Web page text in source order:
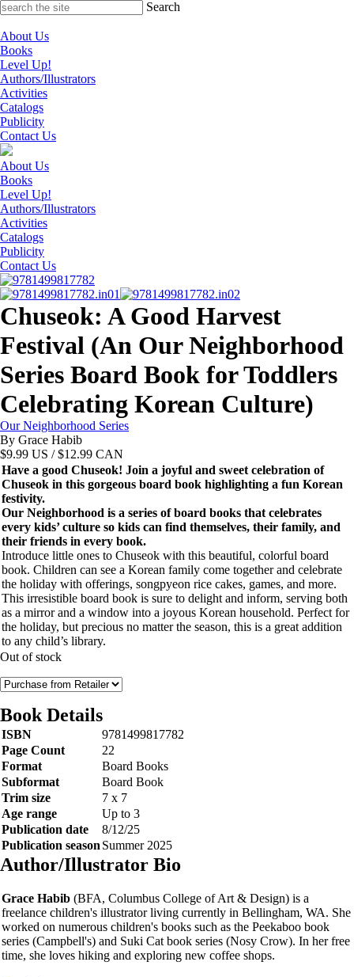
Skip
content
Search
About Us
Books
Level Up!
Authors/Illustrators
Activities
Catalogs
Publicity
Contact Us
About Us
Books
Level Up!
Authors/Illustrators
Activities
Catalogs
Publicity
Contact Us
Chuseok: A Good Harvest
Festival (An Our Neighborhood
Series Board Book for Toddlers
Celebrating Korean Culture)
Our Neighborhood Series
By Grace Habib
$9.99 US / $12.99 CAN
Have a good Chuseok! Join a joyful and sweet celebration of
Chuseok in this gorgeous board book highlighting a fun Korean
festivity.
Our Neighborhood is a series of board books that celebrates
every kids’ culture so kids can find themselves, their family, and
their friends in every book.
Introduce little ones to Chuseok with this beautiful, colorful board
book. Children can see a Korean family come together and celebrate
the holiday with offerings, songpyeon rice cakes, games, and more.
This irresistible board book is sure to delight and inform, serving both
as a mirror and a window into a joyous Korean household. Perfect for
the holiday, but precious no matter the season, this is a great addition
to any child’s library.
Out of stock
Book Details
ISBN
9781499817782
Page Count
22
Format
Board Books
Subformat
Board Book
Trim size
7 x 7
Age range
Up to 3
Publication date
8/12/25
Publication season Summer 2025
Author/Illustrator Bio
Grace Habib (BFA, Columbus College of Art & Design) is a
freelance children's illustrator living currently in Bellingham, WA. She
worked on numerous children's books such as the Peekaboo book
series (Campbell's) and Suki Cat book series (Nosy Crow). In her free
time, she loves hiking and exploring new coffee shops.